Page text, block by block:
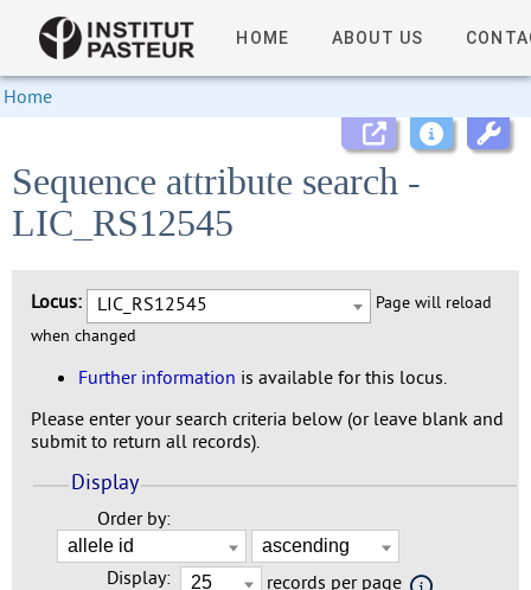
HOME ABOUT US
Home
Sequence attribute search -
LIC_RS12545
Locus: LIC_RS12545
Page will reload
when changed
Further information is available for this locus.
Please enter your search criteria below (or leave blank and
submit to return all records).
Display
Order by:
Display: records per page